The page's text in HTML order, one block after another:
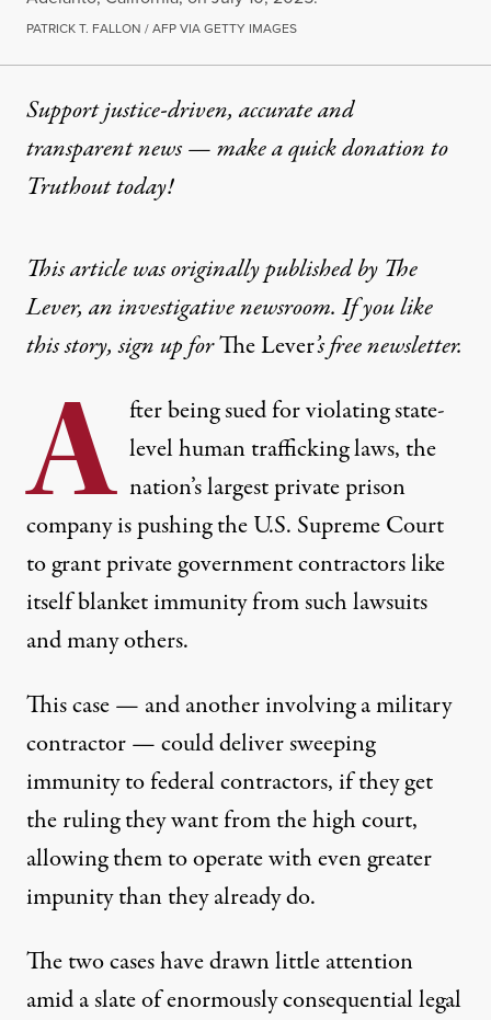
PATRICK T. FALLON / AFP VIA GETTY IMAGES
Support justice-driven, accurate and
transparent news — make aquick donationto
Truthout today!
This article was originally published by The
Lever, an investigative newsroom. If you like
this story,sign up forThe Lever’s free newsletter.
A fter being sued for violating state-
level human trafficking laws, the
nation’s largest private prison
company is pushing theU.S. Supreme Court
to grant private government contractors like
itself blanket immunity from such lawsuits
and many others.
This case — and anotherinvolving a military
contractor— could deliver sweeping
immunity to federal contractors, if they get
the ruling they want from the high court,
allowing them to operate with even greater
impunity than they already do.
The two cases have drawn little attention
amid a slate ofenormouslyconsequential legal